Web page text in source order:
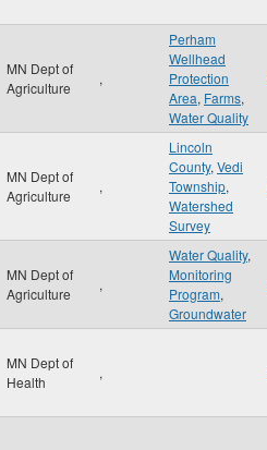
MN Dept of
Agriculture
,
Perham
Wellhead
Protection
Area, Farms,
Water Quality
MN Dept of
Agriculture
,
Lincoln
County, Vedi
Township,
Watershed
Survey
MN Dept of
Agriculture
,
Water Quality,
Monitoring
Program,
Groundwater
MN Dept of
Health
,